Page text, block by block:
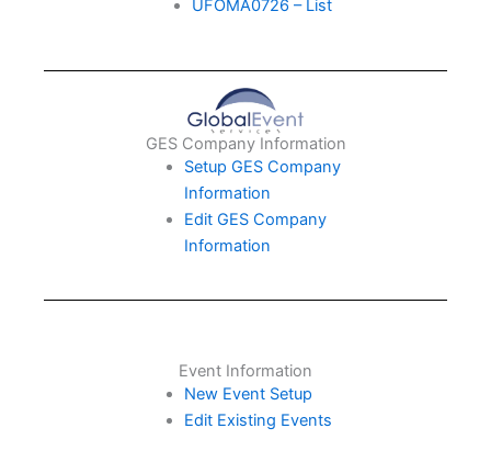
UFOMA0726 – List
GES Company Information
Setup GES Company
Information
Edit GES Company
Information
Event Information
New Event Setup
Edit Existing Events